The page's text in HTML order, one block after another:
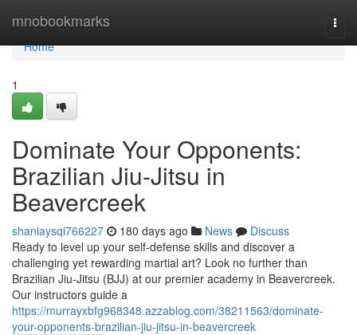
mnobookmarks
Home
Home
1
Dominate Your Opponents:
Brazilian Jiu-Jitsu in
Beavercreek
shaniaysqi766227 180 days ago News
Discuss
Ready to level up your self-defense skills and discover a
challenging yet rewarding martial art? Look no further than
Brazilian Jiu-Jitsu (BJJ) at our premier academy in Beavercreek.
Our instructors guide a
https://murrayxbfg968348.azzablog.com/38211563/dominate-
your-opponents-brazilian-jiu-jitsu-in-beavercreek